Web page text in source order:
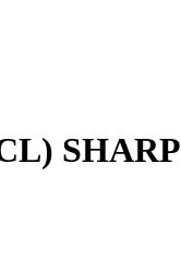
SHARP